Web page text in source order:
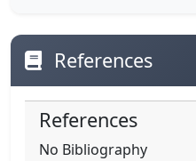
References
References
No Bibliography